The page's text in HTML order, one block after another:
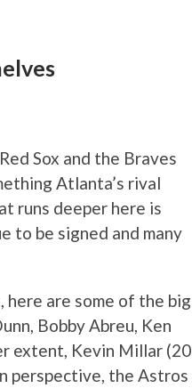
Sox and the Braves
Atlanta’s rival
runs deeper here is
to be signed and many
here are some of the big
Bobby Abreu, Ken
extent, Kevin Millar (20
perspective, the Astros